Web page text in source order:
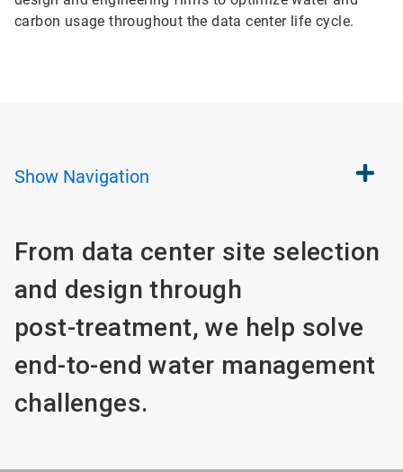
carbon usage throughout the data center life cycle.
Show Navigation
From data center site selection
and design through
post-treatment, we help solve
end-to-end water management
challenges.